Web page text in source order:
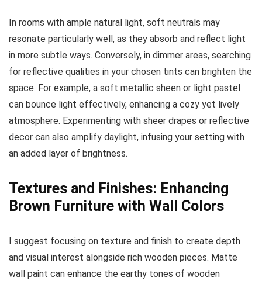
In rooms with ample natural light, soft neutrals may
resonate particularly well, as they absorb and reflect light
in more subtle ways. Conversely, in dimmer areas, searching
for reflective qualities in your chosen tints can brighten the
space. For example, a soft metallic sheen or light pastel
can bounce light effectively, enhancing a cozy yet lively
atmosphere. Experimenting with sheer drapes or reflective
decor can also amplify daylight, infusing your setting with
an added layer of brightness.
Textures and Finishes: Enhancing
Brown Furniture with Wall Colors
I suggest focusing on texture and finish to create depth
and visual interest alongside rich wooden pieces. Matte
wall paint can enhance the earthy tones of wooden